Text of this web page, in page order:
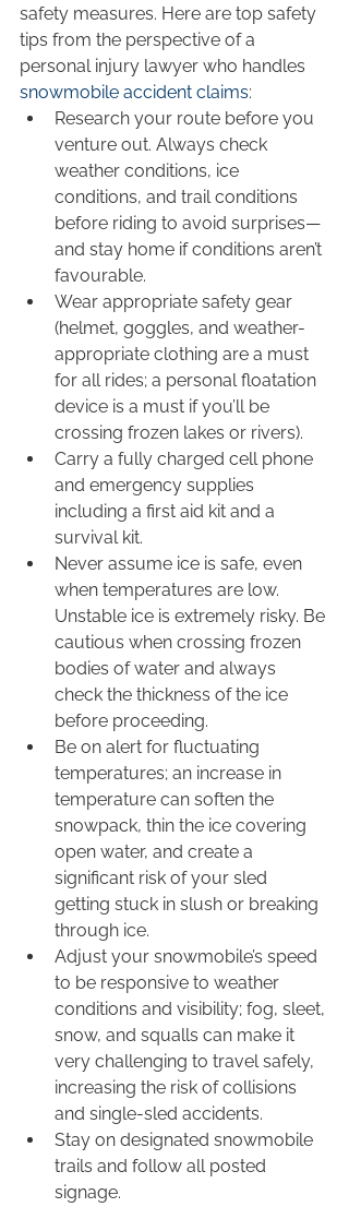
safety measures. Here are top safety
tips from the perspective of a
personal injury lawyer who handles
snowmobile accident claims:
Research your route before you
venture out. Always check
weather conditions, ice
conditions, and trail conditions
before riding to avoid surprises—
and stay home if conditions aren’t
favourable.
Wear appropriate safety gear
(helmet, goggles, and weather-
appropriate clothing are a must
for all rides; a personal floatation
device is a must if you’ll be
crossing frozen lakes or rivers).
Carry a fully charged cell phone
and emergency supplies
including a first aid kit and a
survival kit.
Never assume ice is safe, even
when temperatures are low.
Unstable ice is extremely risky. Be
cautious when crossing frozen
bodies of water and always
check the thickness of the ice
before proceeding.
Be on alert for fluctuating
temperatures; an increase in
temperature can soften the
snowpack, thin the ice covering
open water, and create a
significant risk of your sled
getting stuck in slush or breaking
through ice.
Adjust your snowmobile’s speed
to be responsive to weather
conditions and visibility; fog, sleet,
snow, and squalls can make it
very challenging to travel safely,
increasing the risk of collisions
and single-sled accidents.
Stay on designated snowmobile
trails and follow all posted
signage.